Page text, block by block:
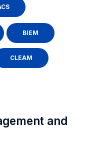
BIEM
CLEAM
and